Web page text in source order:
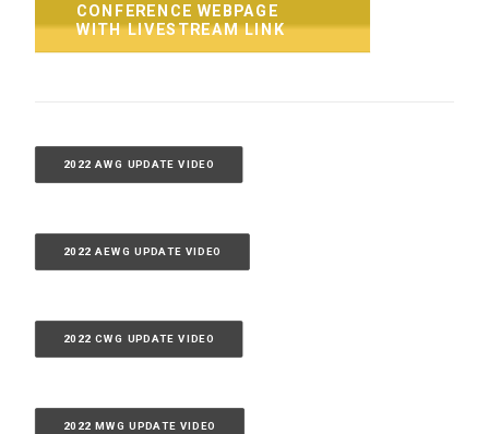
CONFERENCE WEBPAGE
WITH LIVESTREAM LINK
2022 AWG UPDATE VIDEO
2022 AEWG UPDATE VIDEO
2022 CWG UPDATE VIDEO
2022 MWG UPDATE VIDEO